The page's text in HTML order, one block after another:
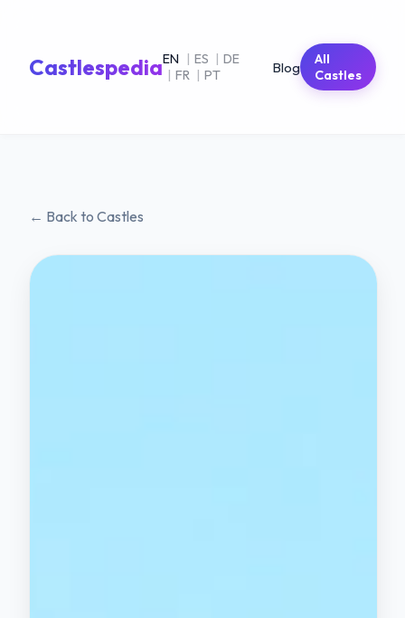
CastlespediaEN | ES | DE
| FR | PT Blog
All
Castles
← Back to Castles